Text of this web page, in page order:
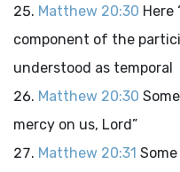
Matthew 20:30 Here
component of the
understood as temporal
Matthew 20:30
mercy on us, Lord”
Matthew 20:31